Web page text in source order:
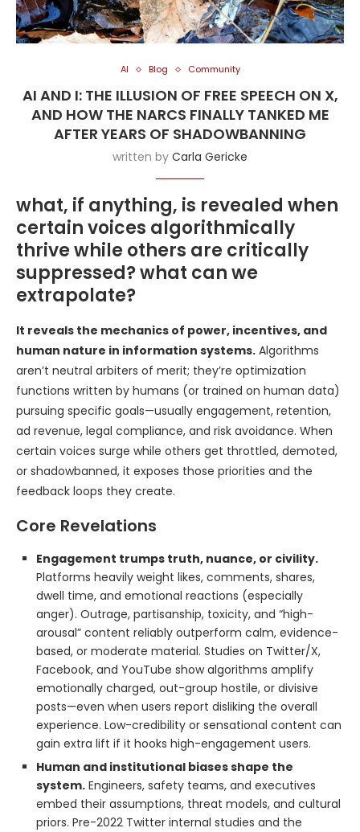
AI Blog Community
AI AND I: THE ILLUSION OF FREE SPEECH ON X,
AND HOW THE NARCS FINALLY TANKED ME
AFTER YEARS OF SHADOWBANNING
written by Carla Gericke
what, if anything, is revealed when
certain voices algorithmically
thrive while others are critically
suppressed? what can we
extrapolate?
It reveals the mechanics of power, incentives, and
human nature in information systems. Algorithms
aren’t neutral arbiters of merit; they’re optimization
functions written by humans (or trained on human data)
pursuing specific goals—usually engagement, retention,
ad revenue, legal compliance, and risk avoidance. When
certain voices surge while others get throttled, demoted,
or shadowbanned, it exposes those priorities and the
feedback loops they create.
Core Revelations
Engagement trumps truth, nuance, or civility.
Platforms heavily weight likes, comments, shares,
dwell time, and emotional reactions (especially
anger). Outrage, partisanship, toxicity, and “high-
arousal” content reliably outperform calm, evidence-
based, or moderate material. Studies on Twitter/X,
Facebook, and YouTube show algorithms amplify
emotionally charged, out-group hostile, or divisive
posts—even when users report disliking the overall
experience. Low-credibility or sensational content can
gain extra lift if it hooks high-engagement users.
Human and institutional biases shape the
system. Engineers, safety teams, and executives
embed their assumptions, threat models, and cultural
priors. Pre-2022 Twitter internal studies and the